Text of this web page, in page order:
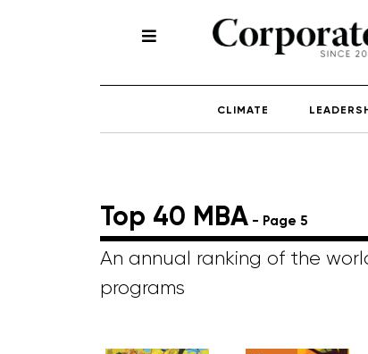
CLIMATE
Top 40 MBA - Page 5
An annual ranking of the
programs